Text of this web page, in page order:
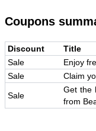
Coupons
Discount Title
Sale
Enjoy
Sale
Claim
Sale
Get the
from